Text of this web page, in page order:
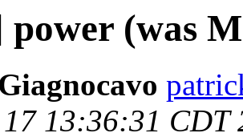
power (was
17 13:36:31 CDT